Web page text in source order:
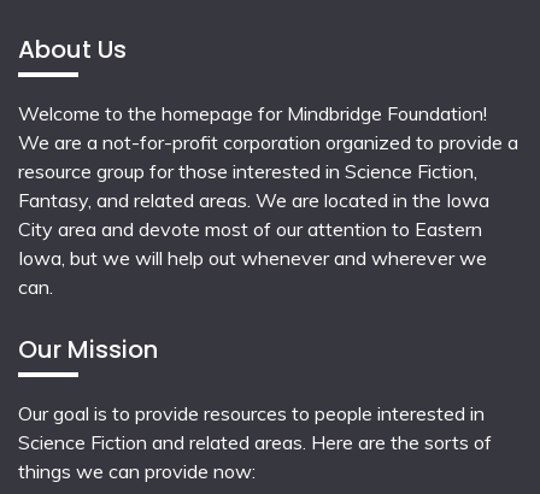
About Us
Welcome to the homepage for Mindbridge Foundation!
We are a not-for-profit corporation organized to provide a
resource group for those interested in Science Fiction,
Fantasy, and related areas. We are located in the Iowa
City area and devote most of our attention to Eastern
Iowa, but we will help out whenever and wherever we
can.
Our Mission
Our goal is to provide resources to people interested in
Science Fiction and related areas. Here are the sorts of
things we can provide now: